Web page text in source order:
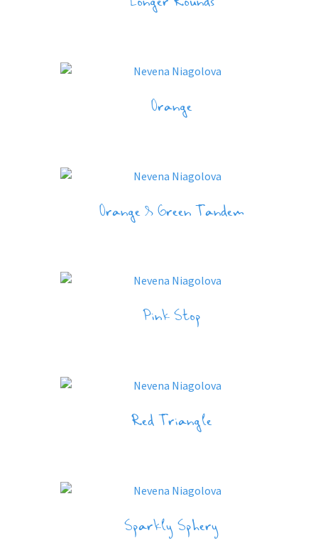
Orange
Orange & Green Tandem
Pink Stop
Red Triangle
Sparkly Sphery